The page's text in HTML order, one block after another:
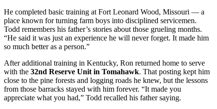
He completed basic training at Fort Leonard Wood, Missouri — a
place known for turning farm boys into disciplined servicemen.
Todd remembers his father’s stories about those grueling months.
“He said it was just an experience he will never forget. It made him
so much better as a person.”
After additional training in Kentucky, Ron returned home to serve
with the 32nd Reserve Unit in Tomahawk. That posting kept him
close to the pine forests and logging roads he knew, but the lessons
from those barracks stayed with him forever. “It made you
appreciate what you had,” Todd recalled his father saying.